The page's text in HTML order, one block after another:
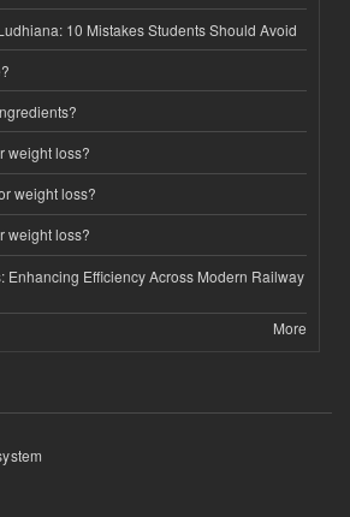
10 Mistakes Students Should Avoid
weight loss?
weight loss?
weight loss?
Enhancing Efficiency Across Modern Railway
More